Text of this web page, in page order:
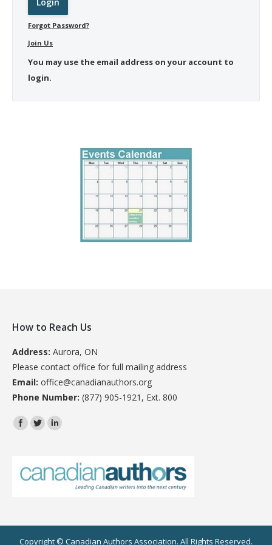
Forgot Password?
Join Us
You may use the email address on your account to
login.
How to Reach Us
Address: Aurora, ON
Please contact office for full mailing address
Email: office@canadianauthors.org
Phone Number: (877) 905-1921, Ext. 800
Find us on:
Copyright © Canadian Authors Association. All Rights Reserved.